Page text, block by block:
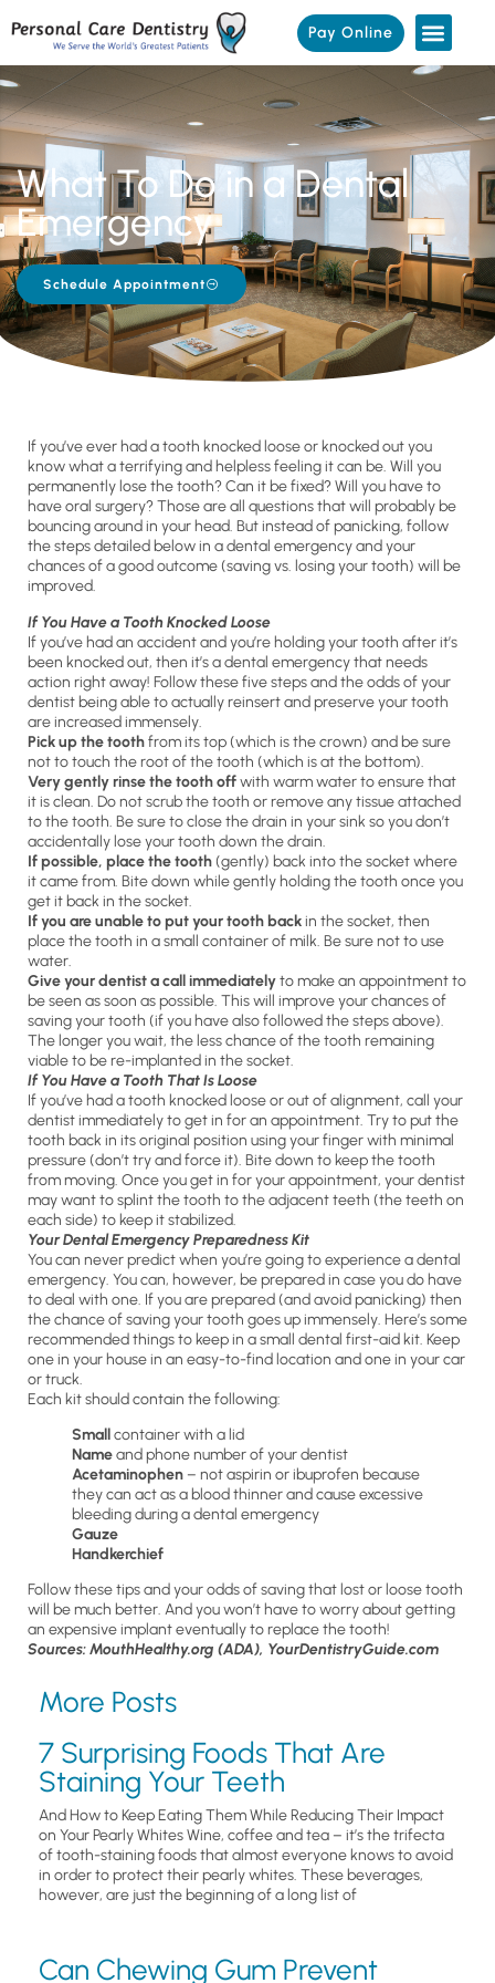
Pay Online
What To Do in a Dental
Emergency
Schedule Appointment
If you’ve ever had a tooth knocked loose or knocked out you
know what a terrifying and helpless feeling it can be. Will you
permanently lose the tooth? Can it be fixed? Will you have to
have oral surgery? Those are all questions that will probably be
bouncing around in your head. But instead of panicking, follow
the steps detailed below in a dental emergency and your
chances of a good outcome (saving vs. losing your tooth) will be
improved.
If You Have a Tooth Knocked Loose
If you’ve had an accident and you’re holding your tooth after it’s
been knocked out, then it’s a dental emergency that needs
action right away! Follow these five steps and the odds of your
dentist being able to actually reinsert and preserve your tooth
are increased immensely.
Pick up the toothfrom its top (which is the crown) and be sure
not to touch the root of the tooth (which is at the bottom).
Very gently rinse the tooth offwith warm water to ensure that
it is clean. Do not scrub the tooth or remove any tissue attached
to the tooth. Be sure to close the drain in your sink so you don’t
accidentally lose your tooth down the drain.
If possible, place the tooth(gently) back into the socket where
it came from. Bite down while gently holding the tooth once you
get it back in the socket.
If you are unable to put your tooth backin the socket, then
place the tooth in a small container of milk. Be sure not to use
water.
Give your dentist a call immediatelyto make an appointment to
be seen as soon as possible. This will improve your chances of
saving your tooth (if you have also followed the steps above).
The longer you wait, the less chance of the tooth remaining
viable to be re-implanted in the socket.
If You Have a Tooth That Is Loose
If you’ve had a tooth knocked loose or out of alignment, call your
dentist immediately to get in for an appointment. Try to put the
tooth back in its original position using your finger with minimal
pressure (don’t try and force it). Bite down to keep the tooth
from moving. Once you get in for your appointment, your dentist
may want to splint the tooth to the adjacent teeth (the teeth on
each side) to keep it stabilized.
Your Dental Emergency Preparedness Kit
You can never predict when you’re going to experience a dental
emergency. You can, however, be prepared in case you do have
to deal with one. If you are prepared (and avoid panicking) then
the chance of saving your tooth goes up immensely. Here’s some
recommended things to keep in a small dental first-aid kit. Keep
one in your house in an easy-to-find location and one in your car
or truck.
Each kit should contain the following:
Smallcontainer with a lid
Nameand phone number of your dentist
Acetaminophen – not aspirin or ibuprofen because
they can act as a blood thinner and cause excessive
bleeding during a dental emergency
Gauze
Handkerchief
Follow these tips and your odds of saving that lost or loose tooth
will be much better. And you won’t have to worry about getting
an expensive implant eventually to replace the tooth!
Sources: MouthHealthy.org (ADA), YourDentistryGuide.com
More Posts
7 Surprising Foods That Are
Staining Your Teeth
And How to Keep Eating Them While Reducing Their Impact
on Your Pearly Whites Wine, coffee and tea – it’s the trifecta
of tooth-staining foods that almost everyone knows to avoid
in order to protect their pearly whites. These beverages,
however, are just the beginning of a long list of
Can Chewing Gum Prevent